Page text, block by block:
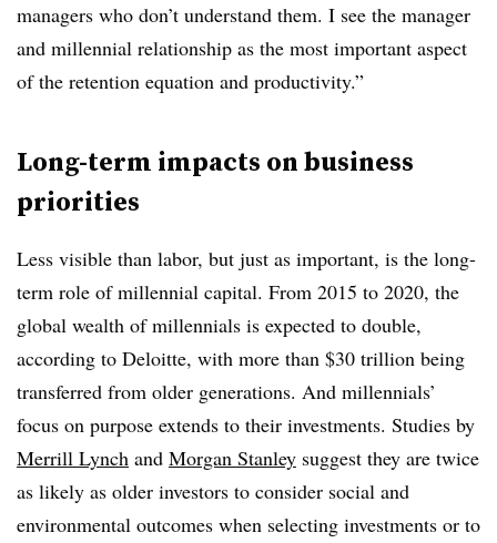
managers who don’t understand them. I see the manager
and millennial relationship as the most important aspect
of the retention equation and productivity.”
Long-term impacts on business
priorities
Less visible than labor, but just as important, is the long-
term role of millennial capital. From 2015 to 2020, the
global wealth of millennials is expected to double,
according to Deloitte, with more than $30 trillion being
transferred from older generations. And millennials’
focus on purpose extends to their investments. Studies by
Merrill Lynch and Morgan Stanley suggest they are twice
as likely as older investors to consider social and
environmental outcomes when selecting investments or to